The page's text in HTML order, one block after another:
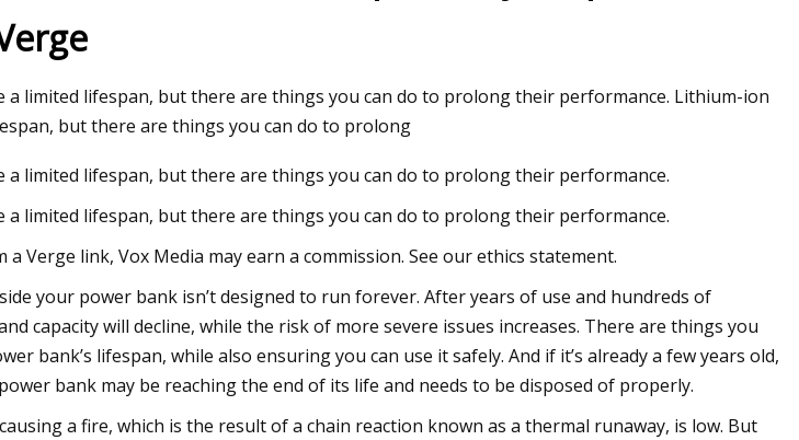
Aug 04, 2023
Harnessing the Power of the Sun:
a limited lifespan, but there are things you can do to prolong their performance. Lithium-ion
but there are things you can do to prolong
a limited lifespan, but there are things you can do to prolong their performance.
a limited lifespan, but there are things you can do to prolong their performance.
Verge link, Vox Media may earn a commission. See our ethics statement.
your power bank isn’t designed to run forever. After years of use and hundreds of
capacity will decline, while the risk of more severe issues increases. There are things you
bank’s lifespan, while also ensuring you can use it safely. And if it’s already a few years old,
bank may be reaching the end of its life and needs to be disposed of properly.
a fire, which is the result of a chain reaction known as a thermal runaway, is low. But